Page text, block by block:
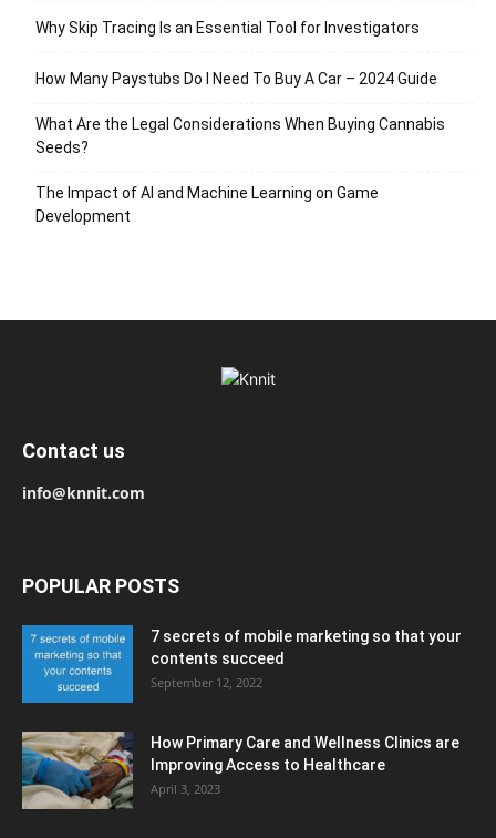
Why Skip Tracing Is an Essential Tool for Investigators
How Many Paystubs Do I Need To Buy A Car – 2024 Guide
What Are the Legal Considerations When Buying Cannabis
Seeds?
The Impact of AI and Machine Learning on Game
Development
Contact us
info@knnit.com
POPULAR POSTS
7 secrets of mobile marketing so that your
contents succeed
September 12, 2022
How Primary Care and Wellness Clinics are
Improving Access to Healthcare
April 3, 2023